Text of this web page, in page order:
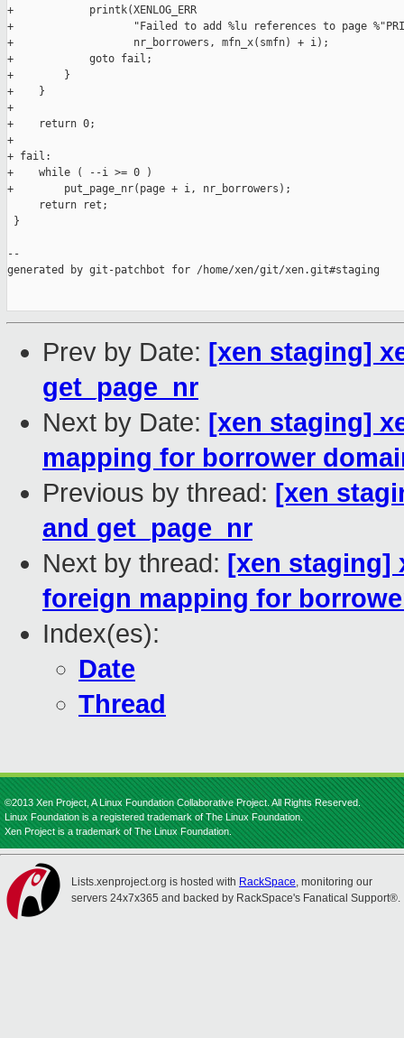
+            printk(XENLOG_ERR
+                   "Failed to add %lu references to page
+                   nr_borrowers, mfn_x(smfn) + i);
+            goto fail;
+        }
+    }
+
+    return 0;
+
+ fail:
+    while ( --i >= 0 )
+        put_page_nr(page + i, nr_borrowers);
     return ret;
}
--
generated by git-patchbot for /home/xen/git/xen.git#staging
Prev by Date: [xen staging]
get_page_nr
Next by Date: [xen staging]
mapping for borrower
Previous by thread: [xen
and get_page_nr
Next by thread: [xen staging]
foreign mapping for
Index(es):
Date
Thread
©2013 Xen Project, A Linux Foundation Collaborative Project. All Rights Reserved.
Linux Foundation is a registered trademark of The Linux Foundation.
Xen Project is a trademark of The Linux Foundation.
Lists.xenproject.org is hosted with RackSpace, monitoring our
servers 24x7x365 and backed by RackSpace's Fanatical Support®.